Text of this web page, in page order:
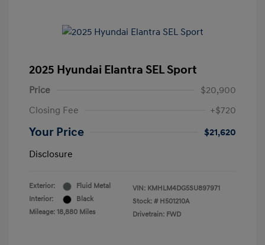
2025 Hyundai Elantra SEL Sport
Price
$20,900
Closing Fee
+$720
Your Price
$21,620
Disclosure
Exterior:
Fluid Metal
Interior:
Black
Mileage: 18,880 Miles
VIN: KMHLM4DG5SU897971
Stock: # H501210A
Drivetrain: FWD